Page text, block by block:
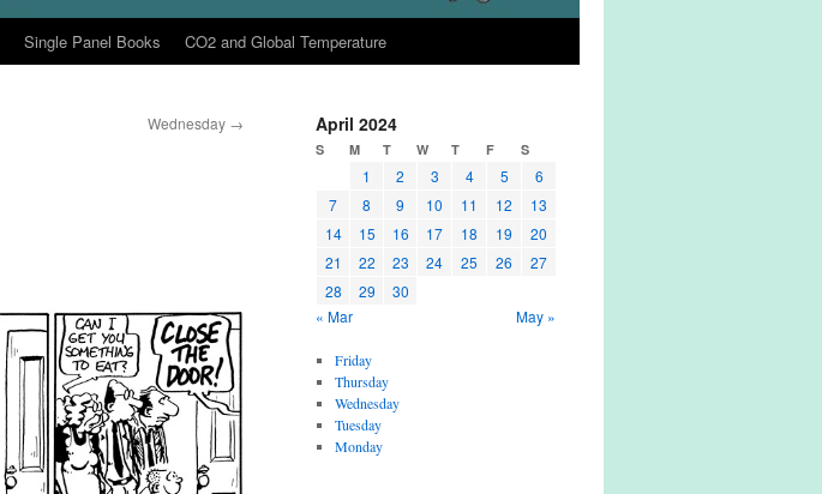
Single Panel Books CO2 and Global Temperature
Wednesday → April 2024
S M T W T F S
1 2 3 4 5
6
7
8 9 10 11 12
13
14
15 16 17 18 19
20
21
22 23 24 25 26
27
28
29
30
« Mar
May »
Friday
Thursday
Wednesday
Tuesday
Monday